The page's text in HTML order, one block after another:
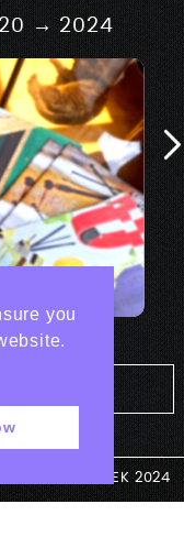
→ 2024
© ANTEK 2024
you